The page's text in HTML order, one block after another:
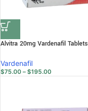
Alvitra 20mg Vardenafil Tablets
Vardenafil
$75.00 – $195.00